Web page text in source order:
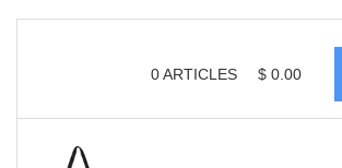
0ARTICLES $ 0.00